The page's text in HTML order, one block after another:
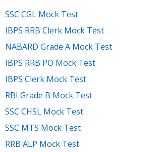
SSC CGL Mock Test
IBPS RRB Clerk Mock Test
NABARD Grade A Mock Test
IBPS RRB PO Mock Test
IBPS Clerk Mock Test
RBI Grade B Mock Test
SSC CHSL Mock Test
SSC MTS Mock Test
RRB ALP Mock Test